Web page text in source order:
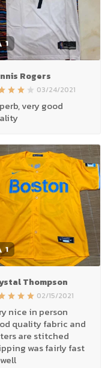
1
Rogers
03/24/2021
very good
1
Thompson
02/15/2021
nice in person
quality fabric and
are stitched
was fairly fast